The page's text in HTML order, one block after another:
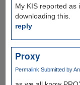
My KIS reported as
downloading this.
reply
Proxy
Permalink Submitted by